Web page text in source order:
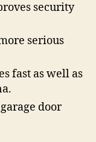
security
serious
fast as well as
door